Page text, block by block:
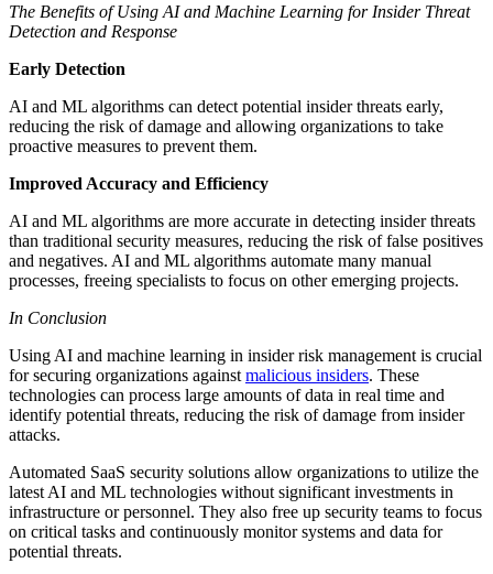
The Benefits of Using AI and Machine Learning for Insider Threat
Detection and Response
Early Detection
AI and ML algorithms can detect potential insider threats early,
reducing the risk of damage and allowing organizations to take
proactive measures to prevent them.
Improved Accuracy and Efficiency
AI and ML algorithms are more accurate in detecting insider threats
than traditional security measures, reducing the risk of false positives
and negatives. AI and ML algorithms automate many manual
processes, freeing specialists to focus on other emerging projects.
In Conclusion
Using AI and machine learning in insider risk management is crucial
for securing organizations against malicious insiders. These
technologies can process large amounts of data in real time and
identify potential threats, reducing the risk of damage from insider
attacks.
Automated SaaS security solutions allow organizations to utilize the
latest AI and ML technologies without significant investments in
infrastructure or personnel. They also free up security teams to focus
on critical tasks and continuously monitor systems and data for
potential threats.